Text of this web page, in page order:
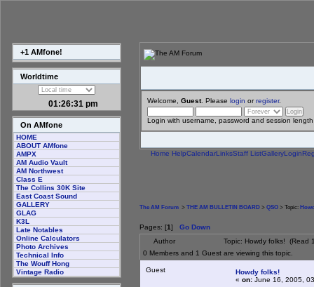
+1 AMfone!
Worldtime
01:26:31 pm
On AMfone
HOME
ABOUT AMfone
AMPX
AM Audio Vault
AM Northwest
Class E
The Collins 30K Site
East Coast Sound
GALLERY
GLAG
K3L
Late Notables
Online Calculators
Photo Archives
Technical Info
The Wouff Hong
Vintage Radio
Welcome, Guest. Please login orregister.
Login with username, password and session length
Home HelpCalendarLinksStaff ListGalleryLogin
The AM Forum > THE AM BULLETIN BOARD > QSO > Topic:
Pages: [1] Go Down
Author
Topic: Howdy folks! (Read
0 Members and 1 Guest are viewing this topic.
Guest
Howdy folks!
« on: June 16, 2005,